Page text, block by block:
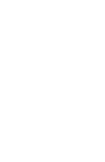
Dry Glitters can
Just lay down
into the gel, then
the glitters to get